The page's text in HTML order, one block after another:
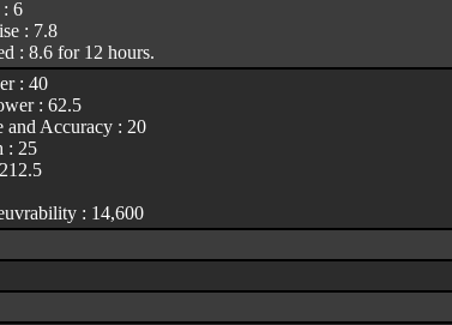
: 6
: 7.8
: 8.6 for 12 hours.
: 40
: 62.5
and Accuracy : 20
: 25
: 14,600